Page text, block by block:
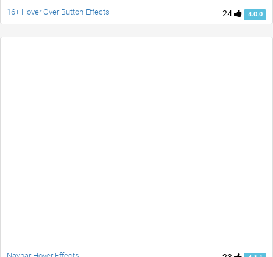
24 4.0.0
16+ Hover Over Button Effects